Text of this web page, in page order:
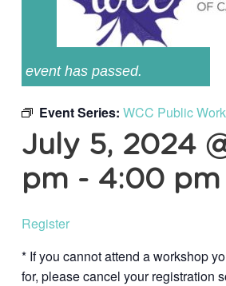
event has passed.
Event Series: WCC Public
July 5, 2024
pm - 4:00 pm
Register
* If you cannot attend a workshop
for, please cancel your registration